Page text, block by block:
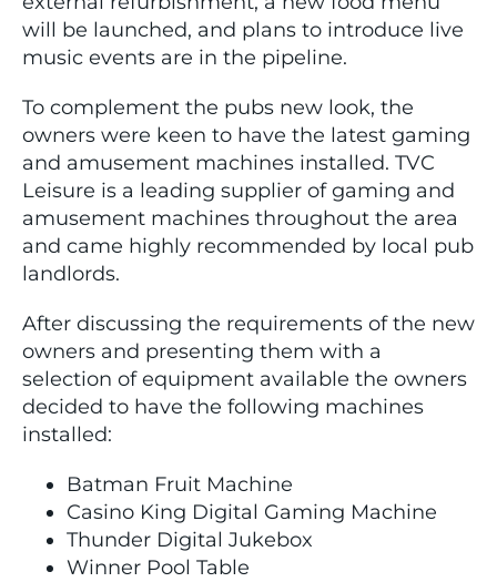
will be launched, and plans to introduce live
music events are in the pipeline.
To complement the pubs new look, the
owners were keen to have the latest gaming
and amusement machines installed. TVC
Leisure is a leading supplier of gaming and
amusement machines throughout the area
and came highly recommended by local pub
landlords.
After discussing the requirements of the new
owners and presenting them with a
selection of equipment available the owners
decided to have the following machines
installed:
Batman Fruit Machine
Casino King Digital Gaming Machine
Thunder Digital Jukebox
Winner Pool Table